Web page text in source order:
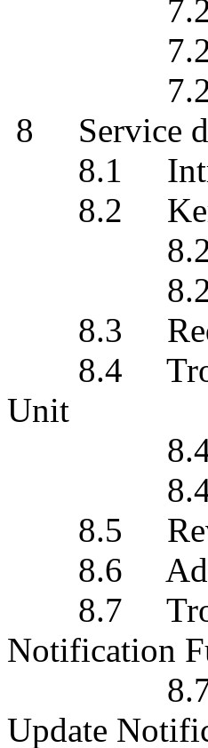
7.2.1
7.2.2
7.2.3
8 Service
8.1
8.2
8.2.1
8.2.2
8.3
8.4
Unit
8.4.1
8.4.2
8.5
8.6 Add
8.7
Notification
8.7.1
Update